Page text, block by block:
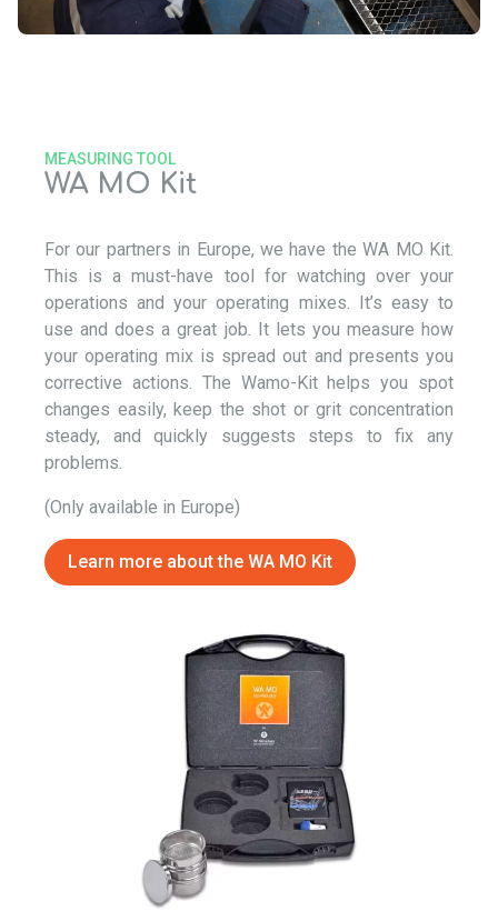
WA MO Kit
MEASURING TOOL
For our partners in Europe, we have theWA MO Kit.
This is a must-have tool for watching over your
operations and your operating mixes. It’s easy to
use and doesa great job. It lets you measure how
your operating mix is spread out and presents you
corrective actions. The Wamo-Kit helps you spot
changes easily, keep the shot orgrit concentration
steady, and quickly suggests steps to fix any
problems.
(Only available in Europe)
Learn more about the WA MO Kit